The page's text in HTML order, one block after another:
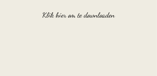
Klik hier om te downloaden